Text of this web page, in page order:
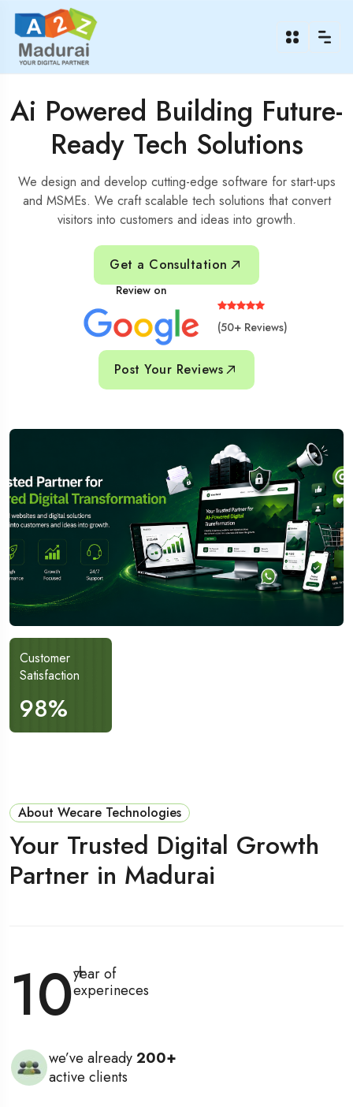
Ai Powered Building Future-
Ready Tech Solutions
We design and develop cutting-edge software for start-ups
and MSMEs. We craft scalable tech solutions that convert
visitors into customers and ideas into growth.
Get a Consultation
Review on
(50+ Reviews)
Post Your Reviews
Customer
Satisfaction
98%
About Wecare Technologies
Your Trusted Digital Growth
Partner in Madurai
10+
year of
experineces
we’ve already200+
active clients